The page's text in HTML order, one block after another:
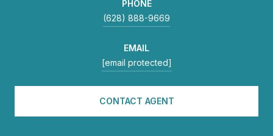
PHONE
(628) 888-9669
EMAIL
[email protected]
CONTACT AGENT